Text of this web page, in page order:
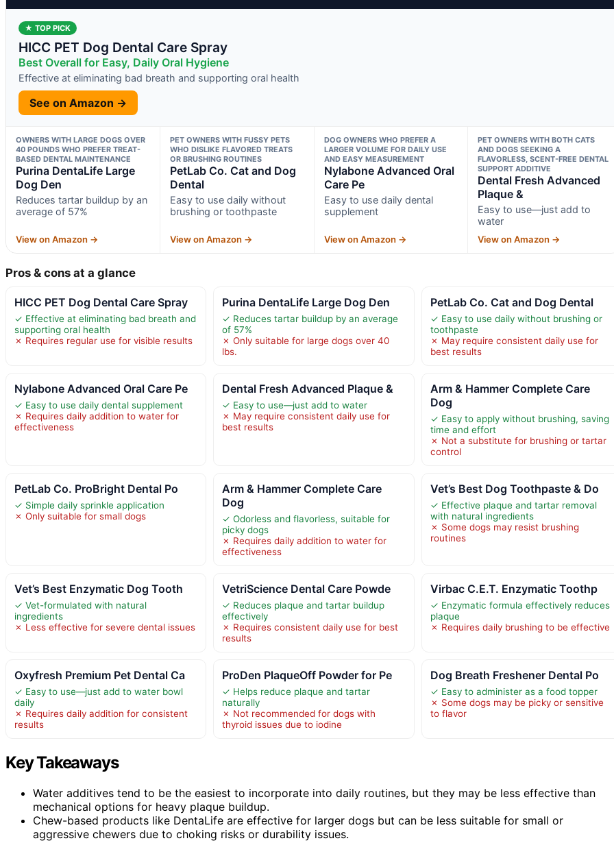
★ TOP PICK
HICC PET Dog Dental Care Spray
Best Overall for Easy, Daily Oral Hygiene
Effective at eliminating bad breath and supporting oral health
See on Amazon →
OWNERS WITH LARGE DOGS OVER
40 POUNDS WHO PREFER TREAT-
BASED DENTAL MAINTENANCE
Purina DentaLife Large
Dog Den
Reduces tartar buildup by an
average of 57%
View on Amazon →
PET OWNERS WITH FUSSY PETS
WHO DISLIKE FLAVORED TREATS
OR BRUSHING ROUTINES
PetLab Co. Cat and Dog
Dental
Easy to use daily without
brushing or toothpaste
View on Amazon →
DOG OWNERS WHO PREFER A
LARGER VOLUME FOR DAILY USE
AND EASY MEASUREMENT
Nylabone Advanced Oral
Care Pe
Easy to use daily dental
supplement
View on Amazon →
PET OWNERS WITH BOTH CATS
AND DOGS SEEKING A
FLAVORLESS, SCENT-FREE DENTAL
SUPPORT ADDITIVE
Dental Fresh Advanced
Plaque &
Easy to use—just add to
water
View on Amazon →
Pros & cons at a glance
HICC PET Dog Dental Care Spray
✓ Effective at eliminating bad breath and
supporting oral health
✗ Requires regular use for visible results
Purina DentaLife Large Dog Den
✓ Reduces tartar buildup by an average
of 57%
✗ Only suitable for large dogs over 40
lbs.
PetLab Co. Cat and Dog Dental
✓ Easy to use daily without brushing or
toothpaste
✗ May require consistent daily use for
best results
Nylabone Advanced Oral Care Pe
✓ Easy to use daily dental supplement
✗ Requires daily addition to water for
effectiveness
Dental Fresh Advanced Plaque &
✓ Easy to use—just add to water
✗ May require consistent daily use for
best results
Arm & Hammer Complete Care
Dog
✓ Easy to apply without brushing, saving
time and effort
✗ Not a substitute for brushing or tartar
control
PetLab Co. ProBright Dental Po
✓ Simple daily sprinkle application
✗ Only suitable for small dogs
Arm & Hammer Complete Care
Dog
✓ Odorless and flavorless, suitable for
picky dogs
✗ Requires daily addition to water for
effectiveness
Vet’s Best Dog Toothpaste & Do
✓ Effective plaque and tartar removal
with natural ingredients
✗ Some dogs may resist brushing
routines
Vet’s Best Enzymatic Dog Tooth
✓ Vet-formulated with natural
ingredients
✗ Less effective for severe dental issues
VetriScience Dental Care Powde
✓ Reduces plaque and tartar buildup
effectively
✗ Requires consistent daily use for best
results
Virbac C.E.T. Enzymatic Toothp
✓ Enzymatic formula effectively reduces
plaque
✗ Requires daily brushing to be effective
Oxyfresh Premium Pet Dental Ca
✓ Easy to use—just add to water bowl
daily
✗ Requires daily addition for consistent
results
ProDen PlaqueOff Powder for Pe
✓ Helps reduce plaque and tartar
naturally
✗ Not recommended for dogs with
thyroid issues due to iodine
Dog Breath Freshener Dental Po
✓ Easy to administer as a food topper
✗ Some dogs may be picky or sensitive
to flavor
Key Takeaways
Water additives tend to be the easiest to incorporate into daily routines, but they may be less effective than
mechanical options for heavy plaque buildup.
Chew-based products like DentaLife are effective for larger dogs but can be less suitable for small or
aggressive chewers due to choking risks or durability issues.